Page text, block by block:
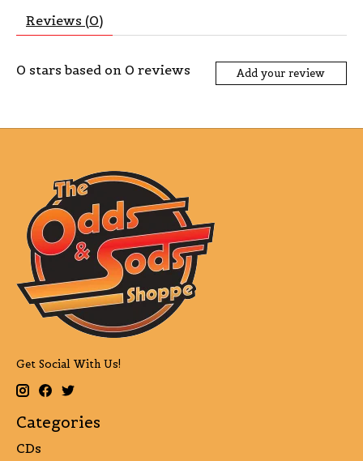
Reviews (0)
0 stars based on 0 reviews Add your review
Get Social With Us!
Categories
CDs